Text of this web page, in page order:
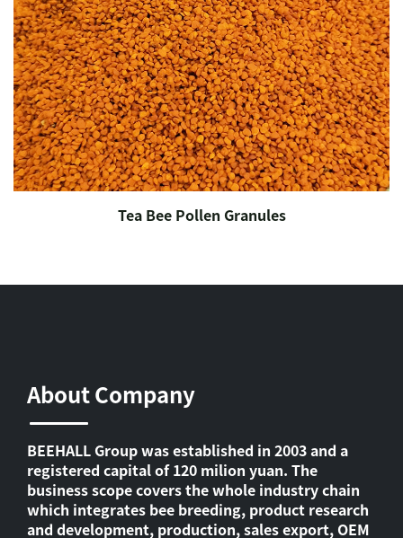
Tea Bee Pollen Granules
About Company
BEEHALL Group was established in 2003 and a
registered capital of 120 milion yuan. The
business scope covers the whole industry chain
which integrates bee breeding, product research
and development, production, sales export, OEM